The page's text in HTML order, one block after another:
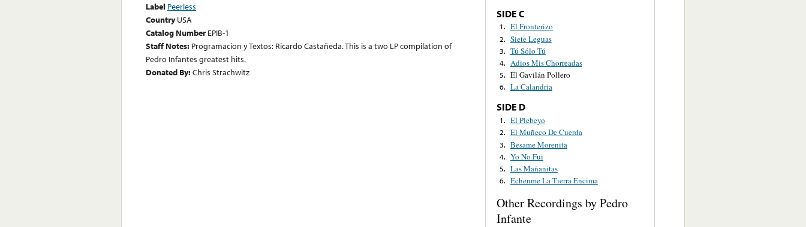
Label Peerless
Country USA
Catalog Number EPIB-1
Staff Notes: Programacion y Textos: Ricardo Castañeda. This is a two LP compilation of
Pedro Infantes greatest hits.
Donated By:Chris Strachwitz
SIDE C
1. El Fronterizo
2. Siete Leguas
3. Tú Sólo Tú
4. Adios Mis Chorreadas
5. El Gavilán Pollero
6. La Calandria
SIDE D
1. El Plebeyo
2. El Muñeco De Cuerda
3. Besame Morenita
4. Yo No Fui
5. Las Mañanitas
6. Echenme La Tierra Encima
Other Recordings by Pedro
Infante